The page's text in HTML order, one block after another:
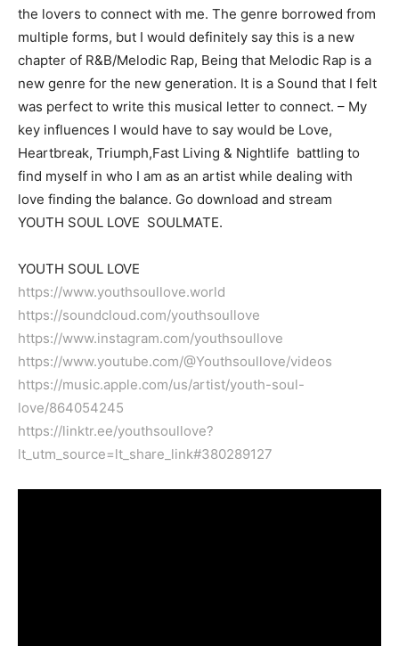
the lovers to connect with me. The genre borrowed from
multiple forms, but I would definitely say this is a new
chapter of R&B/Melodic Rap, Being that Melodic Rap is a
new genre for the new generation. It is a Sound that I felt
was perfect to write this musical letter to connect. – My
key influences I would have to say would be Love,
Heartbreak, Triumph,Fast Living & Nightlife battling to
find myself in who I am as an artist while dealing with
love finding the balance. Go download and stream
YOUTH SOUL LOVE SOULMATE.
YOUTH SOUL LOVE
https://www.youthsoullove.world
https://soundcloud.com/youthsoullove
https://www.instagram.com/youthsoullove
https://www.youtube.com/@Youthsoullove/videos
https://music.apple.com/us/artist/youth-soul-
love/864054245
https://linktr.ee/youthsoullove?
lt_utm_source=lt_share_link#380289127